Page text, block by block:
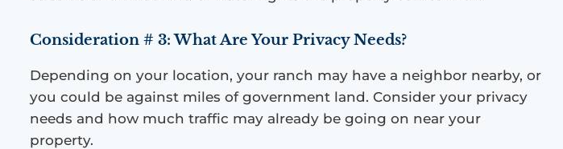
Consideration # 3: What Are Your Privacy Needs?
Depending on your location, your ranch may have a neighbor nearby, or
you could be against miles of government land. Consider your privacy
needs and how much traffic may already be going on near your
property.